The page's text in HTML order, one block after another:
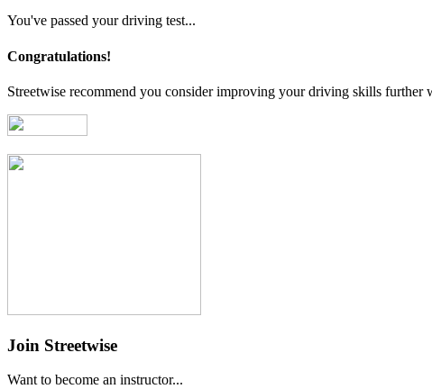
You've passed your driving test...
Congratulations!
Streetwise recommend you consider improving your driving skills further
Join Streetwise
Want to become an instructor...